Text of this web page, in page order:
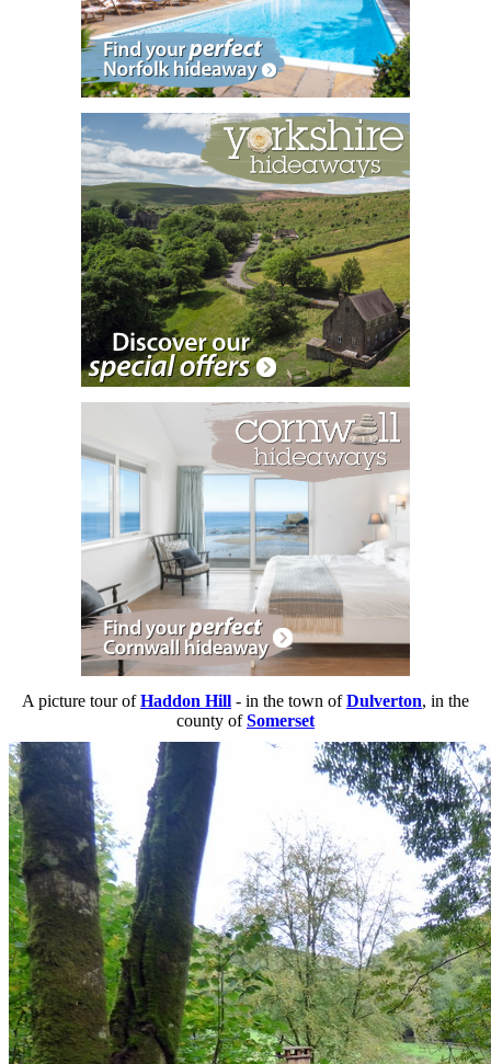
A picture tour ofHaddon Hill - in the town ofDulverton, in the
county ofSomerset